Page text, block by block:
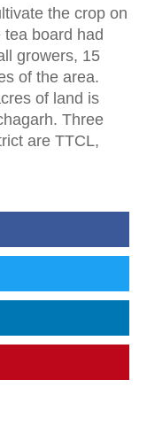
the crop on
board had
growers, 15
of the area.
of land is
Three
are TTCL,